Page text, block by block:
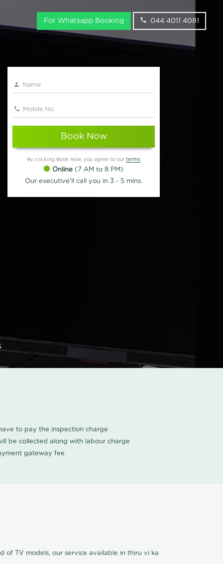
For Whatsapp Booking 044 4011 4081
Book Now
By clicking Book Now, you agree to our terms
Online (7 AM to 8 PM)
Our executive'll call you in 3 - 5 mins.
to pay the inspection charge
be collected along with labour charge
gateway fee
of TV models, our service available in thiru vi ka